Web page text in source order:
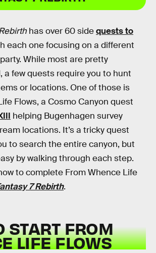
has over 60 sidequests to
each one focusing on a different
While most are pretty
a few quests require you to hunt
or locations. One of those is
Flows, a Cosmo Canyon quest
helping Bugenhagen survey
locations. It’s a tricky quest
to search the entire canyon, but
by walking through each step.
to complete From Whence Life
7 Rebirth.
START FROM
LIFE FLOWS